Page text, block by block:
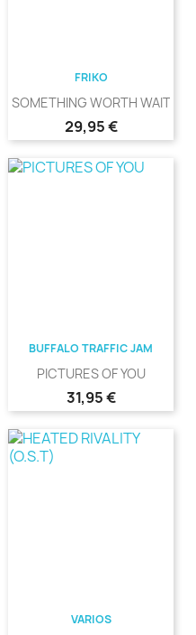
FRIKO
SOMETHING WORTH WAITING
Precio
29,95 €
BUFFALO TRAFFIC JAM
PICTURES OF YOU
Precio
31,95 €
VARIOS